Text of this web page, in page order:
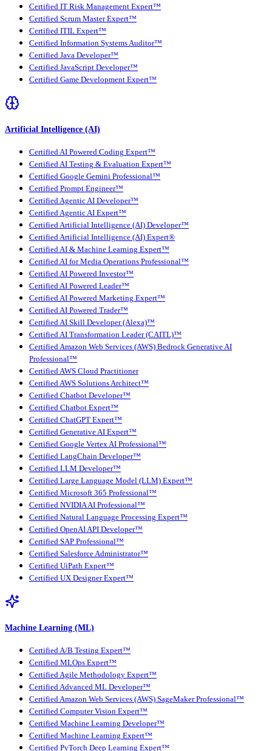
Certified IT Risk Management Expert™
Certified Scrum Master Expert™
Certified ITIL Expert™
Certified Information Systems Auditor™
Certified Java Developer™
Certified JavaScript Developer™
Certified Game Development Expert™
Artificial Intelligence (AI)
Certified AI Powered Coding Expert™
Certified AI Testing & Evaluation Expert™
Certified Google Gemini Professional™
Certified Prompt Engineer™
Certified Agentic AI Developer™
Certified Agentic AI Expert™
Certified Artificial Intelligence (AI) Developer™
Certified Artificial Intelligence (AI) Expert®
Certified AI & Machine Learning Expert™
Certified AI for Media Operations Professional™
Certified AI Powered Investor™
Certified AI Powered Leader™
Certified AI Powered Marketing Expert™
Certified AI Powered Trader™
Certified AI Skill Developer (Alexa)™
Certified AI Transformation Leader (CAITL)™
Certified Amazon Web Services (AWS) Bedrock Generative AI
Professional™
Certified AWS Cloud Practitioner
Certified AWS Solutions Architect™
Certified Chatbot Developer™
Certified Chatbot Expert™
Certified ChatGPT Expert™
Certified Generative AI Expert™
Certified Google Vertex AI Professional™
Certified LangChain Developer™
Certified LLM Developer™
Certified Large Language Model (LLM) Expert™
Certified Microsoft 365 Professional™
Certified NVIDIA AI Professional™
Certified Natural Language Processing Expert™
Certified OpenAI API Developer™
Certified SAP Professional™
Certified Salesforce Administrator™
Certified UiPath Expert™
Certified UX Designer Expert™
Machine Learning (ML)
Certified A/B Testing Expert™
Certified MLOps Expert™
Certified Agile Methodology Expert™
Certified Advanced ML Developer™
Certified Amazon Web Services (AWS) SageMaker Professional™
Certified Computer Vision Expert™
Certified Machine Learning Developer™
Certified Machine Learning Expert™
Certified PyTorch Deep Learning Expert™